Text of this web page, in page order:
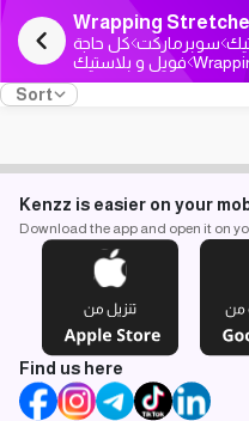
Wrapping
كل حاجة سوبرماركت
فويل و بلاستيك
Sort
Kenzz is easier on your
Download the app and open it on
Find us here